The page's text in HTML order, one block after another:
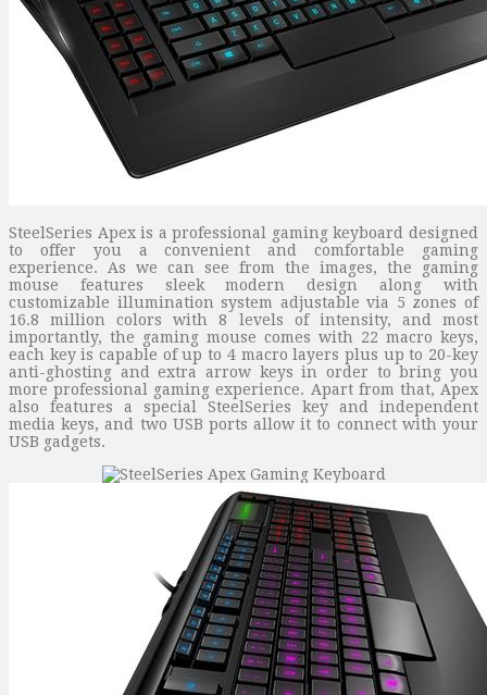
SteelSeries Apex is a professional gaming keyboard designed
to offer you a convenient and comfortable gaming
experience. As we can see from the images, the gaming
mouse features sleek modern design along with
customizable illumination system adjustable via 5 zones of
16.8 million colors with 8 levels of intensity, and most
importantly, the gaming mouse comes with 22 macro keys,
each key is capable of up to 4 macro layers plus up to 20-key
anti-ghosting and extra arrow keys in order to bring you
more professional gaming experience. Apart from that, Apex
also features a special SteelSeries key and independent
media keys, and two USB ports allow it to connect with your
USB gadgets.